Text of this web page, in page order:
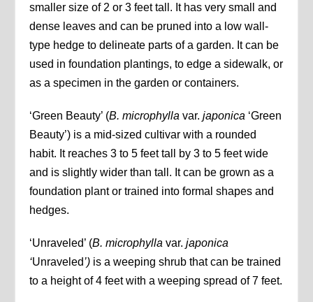
smaller size of 2 or 3 feet tall. It has very small and
dense leaves and can be pruned into a low wall-
type hedge to delineate parts of a garden. It can be
used in foundation plantings, to edge a sidewalk, or
as a specimen in the garden or containers.
‘Green Beauty’ (B. microphyllavar. japonica ‘Green
Beauty’) is a mid-sized cultivar with a rounded
habit. It reaches 3 to 5 feet tall by 3 to 5 feet wide
and is slightly wider than tall. It can be grown as a
foundation plant or trained into formal shapes and
hedges.
‘Unraveled’ (B. microphyllavar. japonica
‘Unraveled’) is a weeping shrub that can be trained
to a height of 4 feet with a weeping spread of 7 feet.